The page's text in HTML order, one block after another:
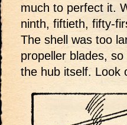
much to perfect it.
ninth, fiftieth, fifty-
The shell was too
propeller blades,
the hub itself. Look